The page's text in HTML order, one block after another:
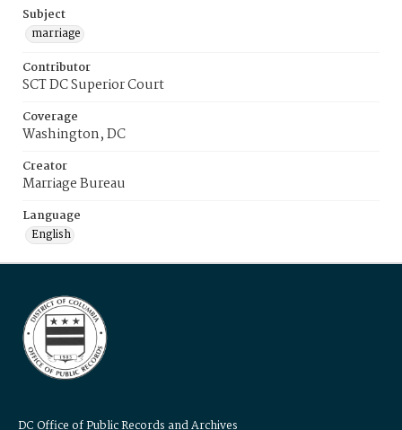
Subject
marriage
Contributor
SCT DC Superior Court
Coverage
Washington, DC
Creator
Marriage Bureau
Language
English
DC Office of Public Records and Archives